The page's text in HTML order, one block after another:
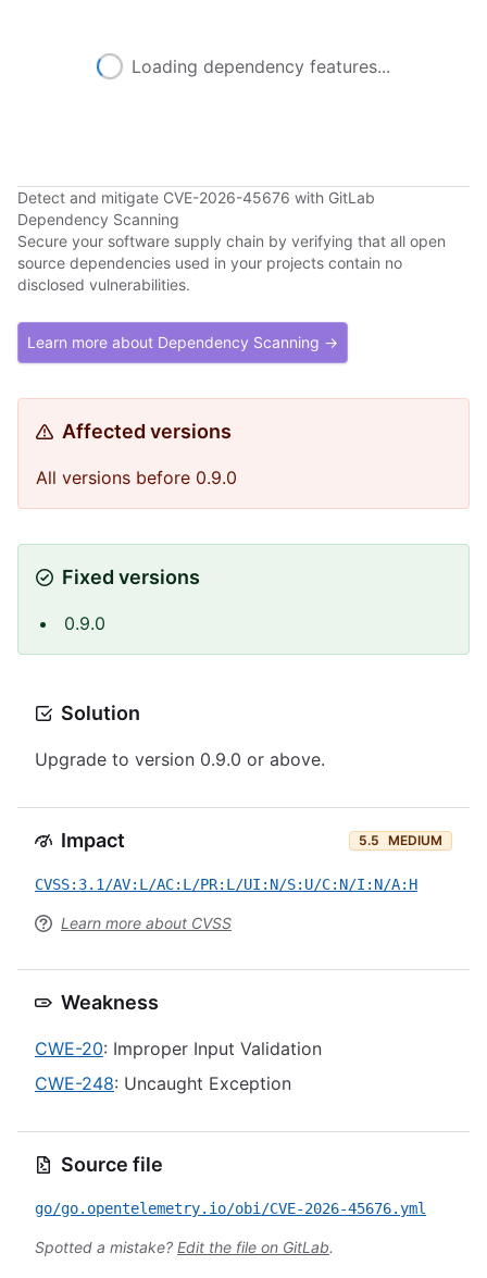
Loading dependency features...
Detect and mitigate CVE-2026-45676 with GitLab
Dependency Scanning
Secure your software supply chain by verifying that all open
source dependencies used in your projects contain no
disclosed vulnerabilities.
Learn more about Dependency Scanning →
Affected versions
All versions before 0.9.0
Fixed versions
0.9.0
Solution
Upgrade to version 0.9.0 or above.
Impact 5.5 MEDIUM
CVSS:3.1/AV:L/AC:L/PR:L/UI:N/S:U/C:N/I:N/A:H
Learn more about CVSS
Weakness
CWE-20: Improper Input Validation
CWE-248: Uncaught Exception
Source file
go/go.opentelemetry.io/obi/CVE-2026-45676.yml
Spotted a mistake? Edit the file on GitLab.